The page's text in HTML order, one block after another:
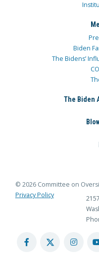
Biden
The Bidens’
The Biden
© 2026 Committee on
Privacy Policy